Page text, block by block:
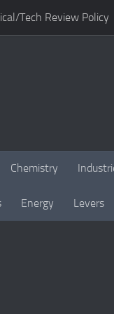
Tech Review Policy
Chemistry
Energy Levers